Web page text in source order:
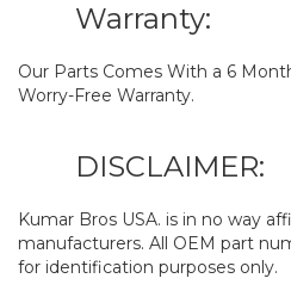
Warranty:
Our Parts Comes With a 6
Worry-Free Warranty.
DISCLAIMER:
Kumar Bros USA. is in no way
manufacturers. All OEM part
for identification purposes only.